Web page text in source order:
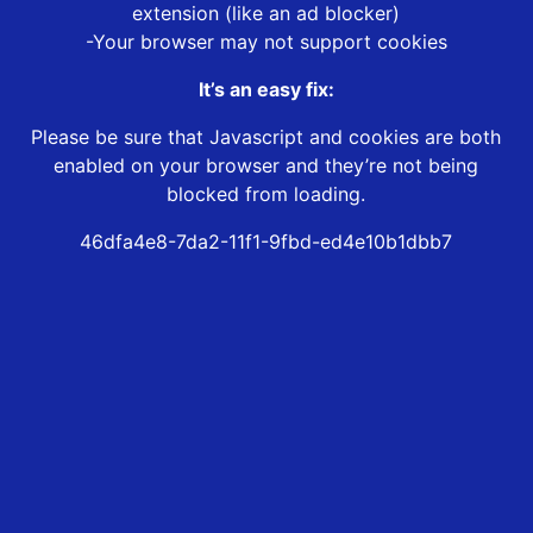
extension (like an ad blocker)
-Your browser may not support cookies
It’s an easy fix:
Please be sure that Javascript and cookies are both
enabled on your browser and they’re not being
blocked from loading.
46dfa4e8-7da2-11f1-9fbd-ed4e10b1dbb7